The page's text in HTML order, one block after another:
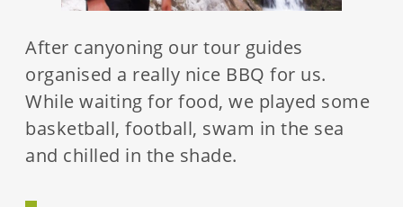
After canyoning our tour guides
organised a really nice BBQ for us.
While waiting for food, we played some
basketball, football, swam in the sea
and chilled in the shade.